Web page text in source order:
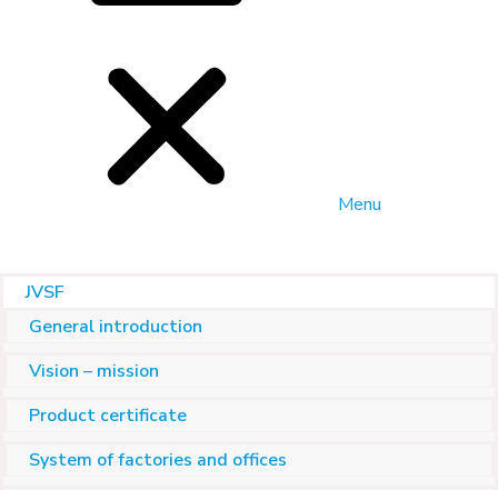
Menu
JVSF
General introduction
Vision – mission
Product certificate
System of factories and offices